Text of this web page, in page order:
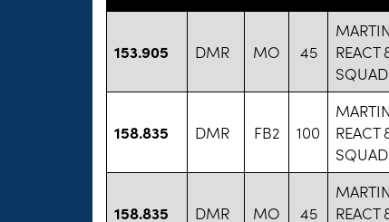
153.905 DMR MO 45
REACT
158.835 DMR FB2 100
REACT
158.835 DMR MO 45
REACT